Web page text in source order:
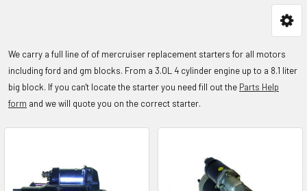
We carry a full line of of mercruiser replacement starters for all motors
including ford and gm blocks. From a 3.0L 4 cylinder engine up to a 8.1 liter
big block. If you can't locate the starter you need fill out the Parts Help
form and we will quote you on the correct starter.